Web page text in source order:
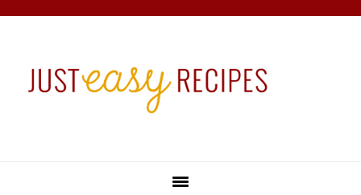
primary
main
primary
footer